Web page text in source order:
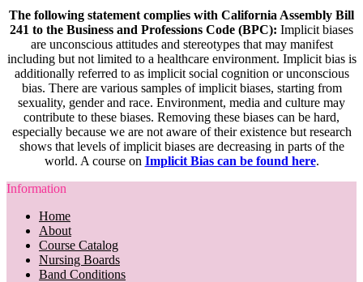
The following statement complies with California Assembly Bill
241 to the Business and Professions Code (BPC): Implicit biases
are unconscious attitudes and stereotypes that may manifest
including but not limited to a healthcare environment. Implicit bias is
additionally referred to as implicit social cognition or unconscious
bias. There are various samples of implicit biases, starting from
sexuality, gender and race. Environment, media and culture may
contribute to these biases. Removing these biases can be hard,
especially because we are not aware of their existence but research
shows that levels of implicit biases are decreasing in parts of the
world. A course on Implicit Bias can be found here.
Information
Home
About
Course Catalog
Nursing Boards
Band Conditions